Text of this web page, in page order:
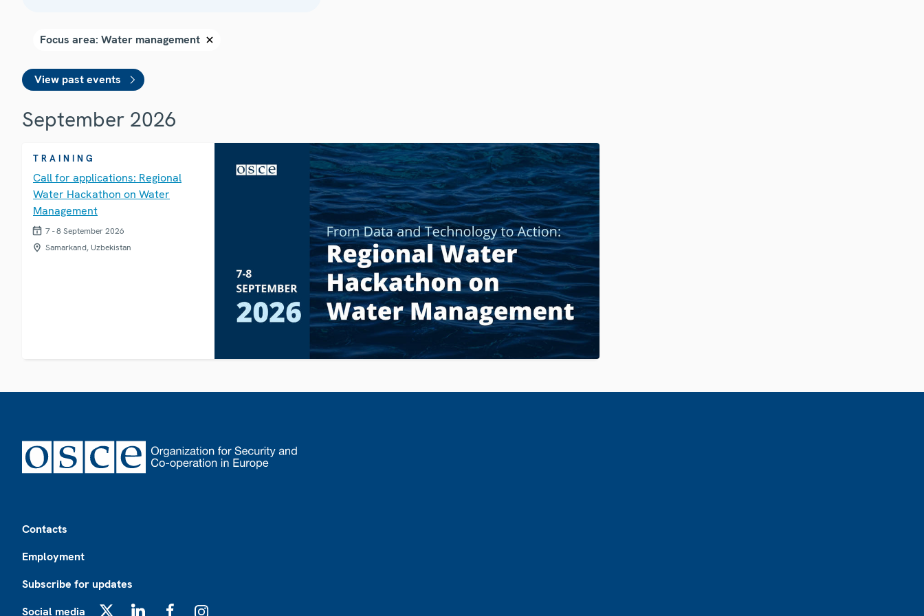
View past events
September 2026
TRAINING
Call for applications: Regional
Water Hackathon on Water
Management
7 - 8 September 2026
Samarkand, Uzbekistan
Contacts
Employment
Subscribe for updates
Social media